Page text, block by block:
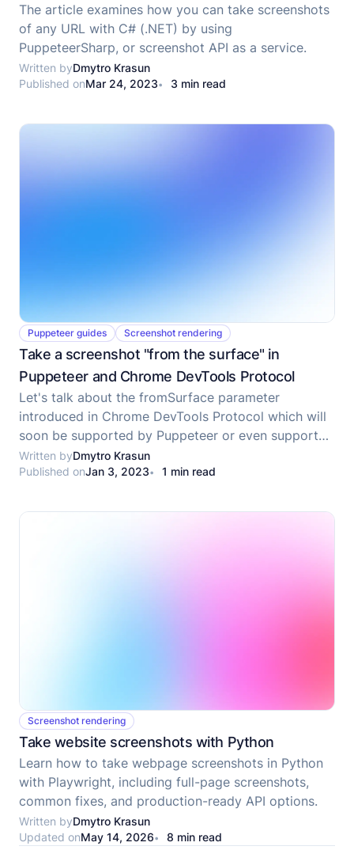
The article examines how you can take screenshots
of any URL with C# (.NET) by using
PuppeteerSharp, or screenshot API as a service.
Written byDmytro Krasun
Published onMar 24, 2023 3 min read
Puppeteer guides Screenshot rendering
Take a screenshot "from the surface" in
Puppeteer and Chrome DevTools Protocol
Let's talk about the fromSurface parameter
introduced in Chrome DevTools Protocol which will
soon be supported by Puppeteer or even supported
now at the time when you are reading the post.
Written byDmytro Krasun
Published onJan 3, 2023 1 min read
Screenshot rendering
Take website screenshots with Python
Learn how to take webpage screenshots in Python
with Playwright, including full-page screenshots,
common fixes, and production-ready API options.
Written byDmytro Krasun
Updated onMay 14, 2026 8 min read